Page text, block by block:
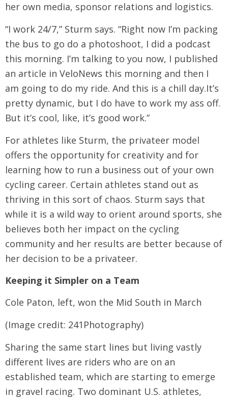
her own media, sponsor relations and logistics.
“I work 24/7,” Sturm says. “Right now I’m packing
the bus to go do a photoshoot, I did a podcast
this morning. I’m talking to you now, I published
an article in VeloNews this morning and then I
am going to do my ride. And this is a chill day.It’s
pretty dynamic, but I do have to work my ass off.
But it’s cool, like, it’s good work.”
For athletes like Sturm, the privateer model
offers the opportunity for creativity and for
learning how to run a business out of your own
cycling career. Certain athletes stand out as
thriving in this sort of chaos. Sturm says that
while it is a wild way to orient around sports, she
believes both her impact on the cycling
community and her results are better because of
her decision to be a privateer.
Keeping it Simpler on a Team
Cole Paton, left, won the Mid South in March
(Image credit: 241Photography)
Sharing the same start lines but living vastly
different lives are riders who are on an
established team, which are starting to emerge
in gravel racing. Two dominant U.S. athletes,